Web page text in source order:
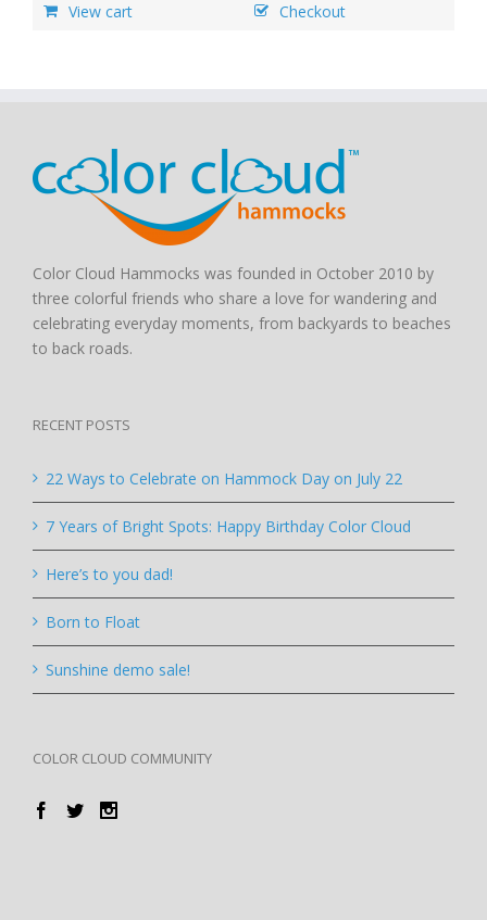
View cart Checkout
Color Cloud Hammocks was founded in October 2010 by
three colorful friends who share a love for wandering and
celebrating everyday moments, from backyards to beaches
to back roads.
RECENT POSTS
22 Ways to Celebrate on Hammock Day on July 22
7 Years of Bright Spots: Happy Birthday Color Cloud
Here’s to you dad!
Born to Float
Sunshine demo sale!
COLOR CLOUD COMMUNITY